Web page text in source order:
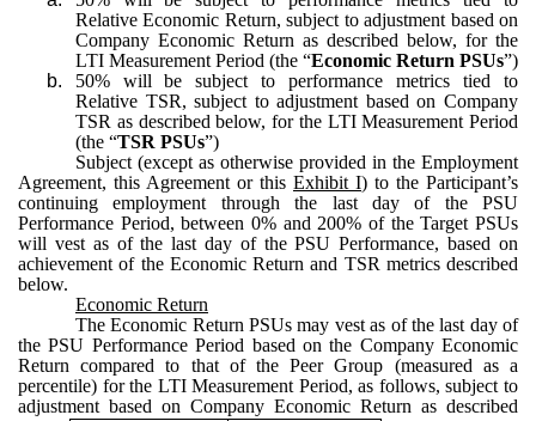
Relative Economic Return, subject to adjustment based on
Company Economic Return as described below, for the
LTI Measurement Period (the “Economic Return PSUs”)
b.
50% will be subject to performance metrics tied to
Relative TSR, subject to adjustment based on Company
TSR as described below, for the LTI Measurement Period
(the “TSR PSUs”)
Subject (except as otherwise provided in the Employment
Agreement, this Agreement or this Exhibit I) to the Participant’s
continuing employment through the last day of the PSU
Performance Period, between 0% and 200% of the Target PSUs
will vest as of the last day of the PSU Performance, based on
achievement of the Economic Return and TSR metrics described
below.
Economic Return
The Economic Return PSUs may vest as of the last day of
the PSU Performance Period based on the Company Economic
Return compared to that of the Peer Group (measured as a
percentile) for the LTI Measurement Period, as follows, subject to
adjustment based on Company Economic Return as described